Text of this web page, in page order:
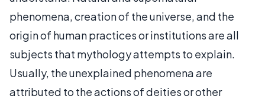
phenomena, creation of the universe, and the
origin of human practices or institutions are all
subjects that mythology attempts to explain.
Usually, the unexplained phenomena are
attributed to the actions of deities or other